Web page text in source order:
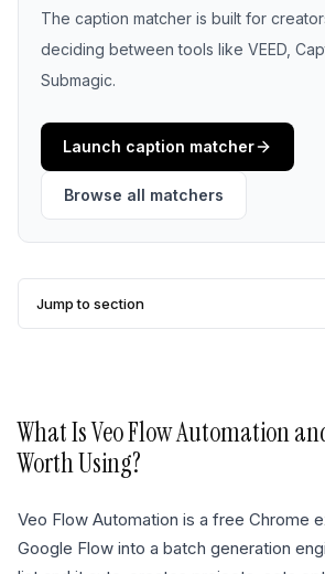
The caption matcher is built for
deciding between tools like VEED,
Submagic.
Launch caption matcher
Browse all matchers
Jump to section
What IsVeo Flow Automation
Worth Using?
Veo Flow Automation is a free Chrome
Google Flow into a batch generation